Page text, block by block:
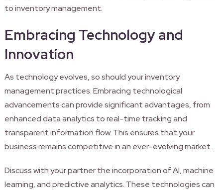
to inventory management.
Embracing Technology and
Innovation
As technology evolves, so should your inventory
management practices. Embracing technological
advancements can provide significant advantages, from
enhanced data analytics to real-time tracking and
transparent information flow. This ensures that your
business remains competitive in an ever-evolving market.
Discuss with your partner the incorporation of AI, machine
learning, and predictive analytics. These technologies can